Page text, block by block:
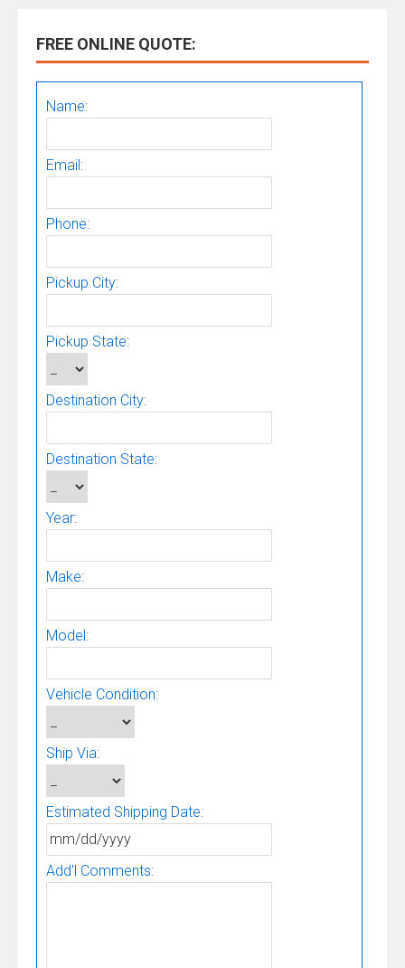
FREE ONLINE QUOTE:
Name:
Email:
Phone:
Pickup City:
Pickup State:
Destination City:
Destination State:
Year:
Make:
Model:
Vehicle Condition:
Ship Via:
Estimated Shipping Date:
Add'l Comments: